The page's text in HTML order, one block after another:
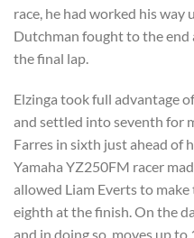
race, he had worked his way
Dutchman fought to the end
the final lap.
Elzinga took full advantage
and settled into seventh for
Farres in sixth just ahead of
Yamaha YZ250FM racer
allowed Liam Everts to
eighth at the finish. On the
and in doing so, moves up